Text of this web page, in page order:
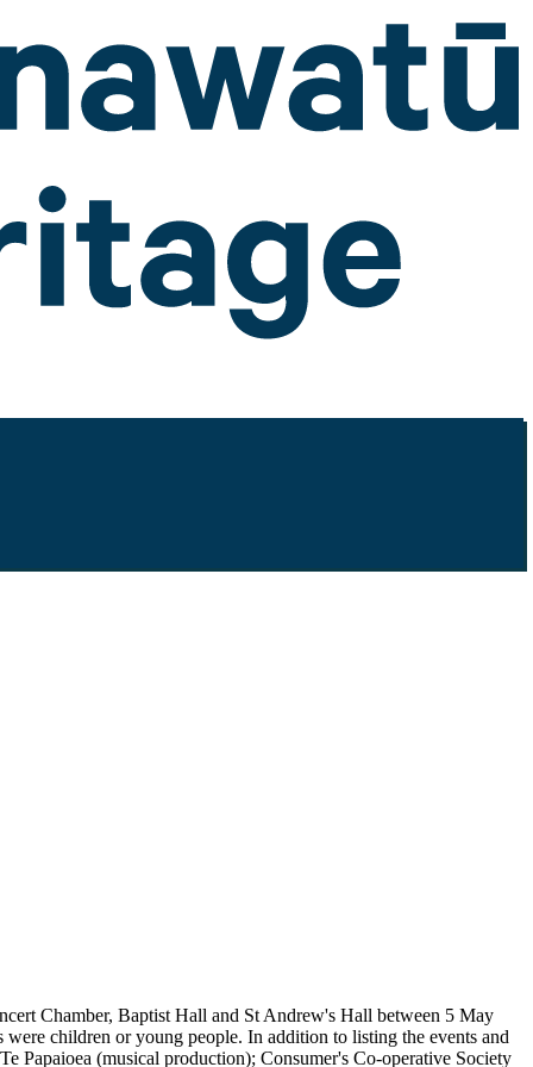
Chamber, Baptist Hall and St Andrew's Hall between 5 May
children or young people. In addition to listing the events and
Papaioea (musical production); Consumer's Co-operative Society